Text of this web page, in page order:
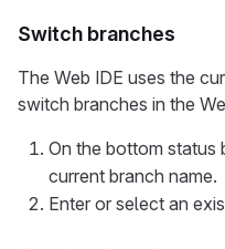
Switch branches
The Web IDE uses the
switch branches in the
On the bottom status
current branch name.
Enter or select an